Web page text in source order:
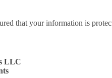
that your information is
LLC